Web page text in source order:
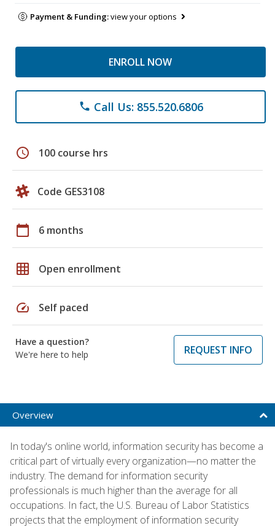
Payment & Funding:view your options
ENROLL NOW
phone Call Us: 855.520.6806
schedule 100 course hrs
Code GES3108
calendar_today 6 months
grid_on Open enrollment
speed Self paced
Have a question?
We're here to help
REQUEST INFO
Overview
In today's online world, information security has become a
critical part of virtually every organization—no matter the
industry. The demand for information security
professionals is much higher than the average for all
occupations. In fact, the U.S. Bureau of Labor Statistics
projects that the employment of information security